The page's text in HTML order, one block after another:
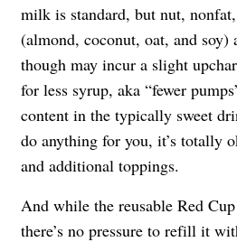
milk is standard, but nut,
(almond, coconut, oat, and soy)
though may incur a slight
for less syrup, aka “fewer
content in the typically sweet
do anything for you, it’s totally
and additional toppings.
And while the reusable Red
there’s no pressure to refill it